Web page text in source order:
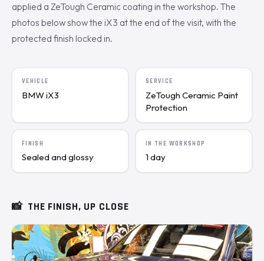
applied a ZeTough Ceramic coating in the workshop. The
photos below show the iX3 at the end of the visit, with the
protected finish locked in.
VEHICLE
BMW iX3
SERVICE
ZeTough Ceramic Paint
Protection
FINISH
Sealed and glossy
IN THE WORKSHOP
1 day
📸 THE FINISH, UP CLOSE